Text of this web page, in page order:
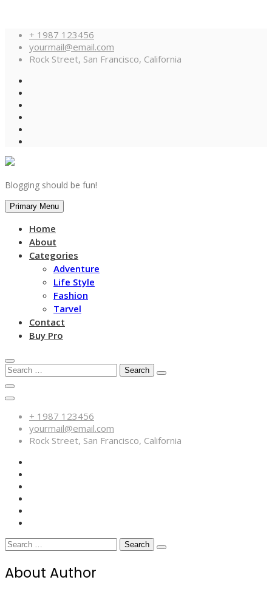
Skip
content
+ 1987 123456
yourmail@email.com
Rock Street, San Francisco, California
Blogging should be fun!
Primary Menu
Home
About
Categories
Adventure
Life Style
Fashion
Tarvel
Contact
Buy Pro
Search
+ 1987 123456
yourmail@email.com
Rock Street, San Francisco, California
Search
About Author